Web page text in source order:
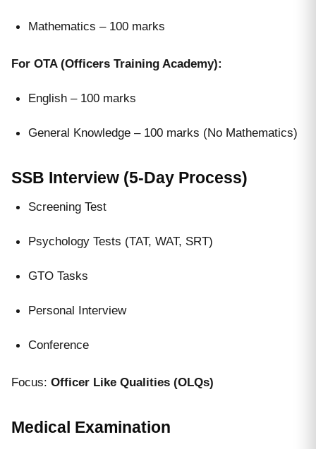
Mathematics – 100 marks
For OTA (Officers Training Academy):
English – 100 marks
General Knowledge – 100 marks (No Mathematics)
SSB Interview (5-Day Process)
Screening Test
Psychology Tests (TAT, WAT, SRT)
GTO Tasks
Personal Interview
Conference
Focus: Officer Like Qualities (OLQs)
Medical Examination